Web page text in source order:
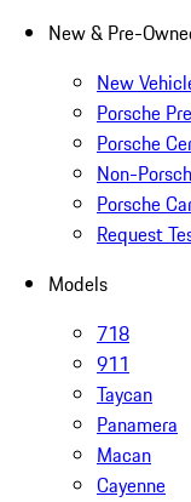
New & Pre-
New
Porsche
Porsche
Non-
Porsche
Request
Models
718
911
Taycan
Panamera
Macan
Cayenne